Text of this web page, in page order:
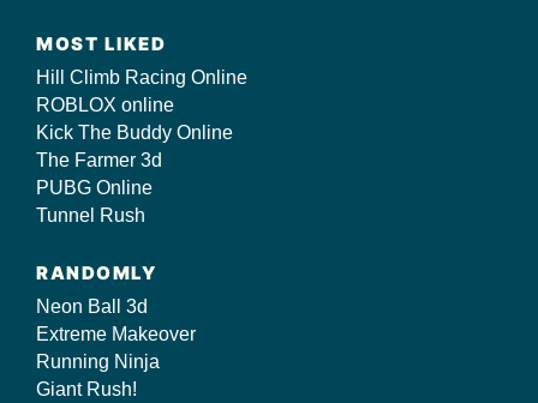
MOST LIKED
Hill Climb Racing Online
ROBLOX online
Kick The Buddy Online
The Farmer 3d
PUBG Online
Tunnel Rush
RANDOMLY
Neon Ball 3d
Extreme Makeover
Running Ninja
Giant Rush!